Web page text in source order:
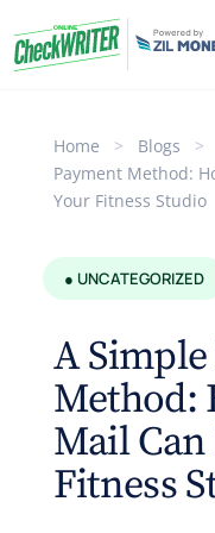
Home > Blogs >
Payment Method:
Your Fitness Studio
● UNCATEGORIZED
A
Method:
Mail
Fitness